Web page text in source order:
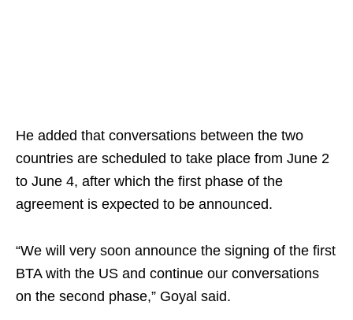
He added that conversations between the two
countries are scheduled to take place from June 2
to June 4, after which the first phase of the
agreement is expected to be announced.
“We will very soon announce the signing of the first
BTA with the US and continue our conversations
on the second phase,” Goyal said.